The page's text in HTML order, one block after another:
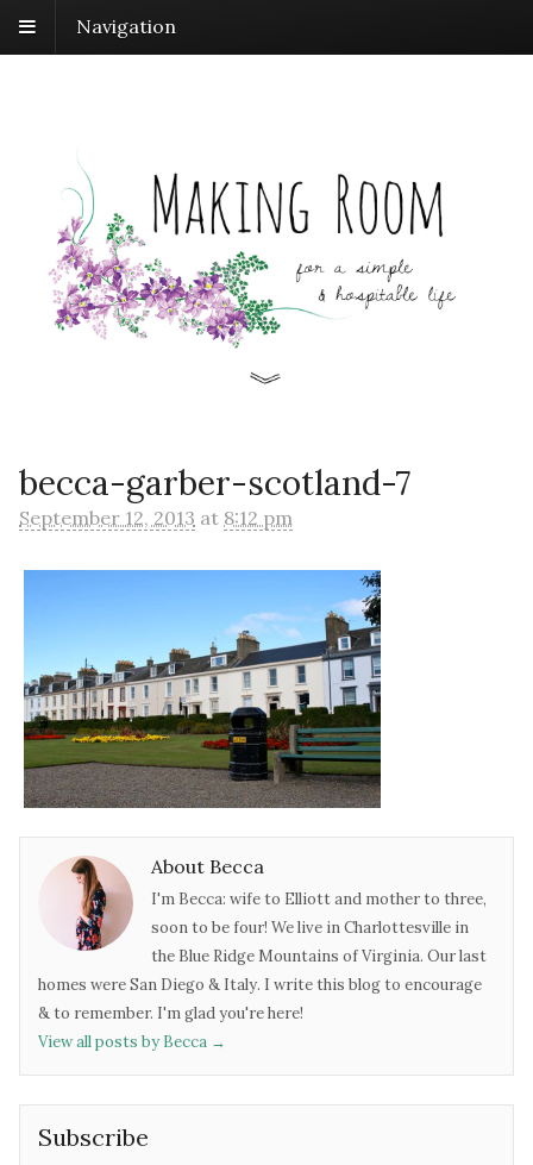
Navigation
becca-garber-scotland-7
September 12, 2013 at 8:12 pm
About Becca
I'm Becca: wife to Elliott and mother to three,
soon to be four! We live in Charlottesville in
the Blue Ridge Mountains of Virginia. Our last
homes were San Diego & Italy. I write this blog to encourage
& to remember. I'm glad you're here!
View all posts by Becca →
Subscribe